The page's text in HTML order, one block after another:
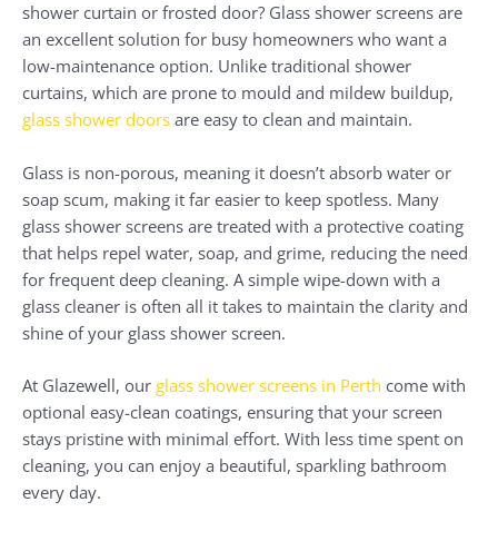
shower curtain or frosted door? Glass shower screens are
an excellent solution for busy homeowners who want a
low-maintenance option. Unlike traditional shower
curtains, which are prone to mould and mildew buildup,
glass shower doors are easy to clean and maintain.
Glass is non-porous, meaning it doesn’t absorb water or
soap scum, making it far easier to keep spotless. Many
glass shower screens are treated with a protective coating
that helps repel water, soap, and grime, reducing the need
for frequent deep cleaning. A simple wipe-down with a
glass cleaner is often all it takes to maintain the clarity and
shine of your glass shower screen.
At Glazewell, our glass shower screens in Perth come with
optional easy-clean coatings, ensuring that your screen
stays pristine with minimal effort. With less time spent on
cleaning, you can enjoy a beautiful, sparkling bathroom
every day.